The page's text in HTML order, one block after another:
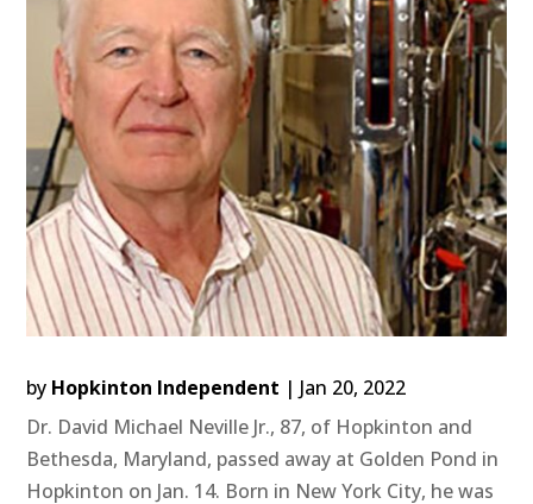
by Hopkinton Independent | Jan 20, 2022
Dr. David Michael Neville Jr., 87, of Hopkinton and
Bethesda, Maryland, passed away at Golden Pond in
Hopkinton on Jan. 14. Born in New York City, he was